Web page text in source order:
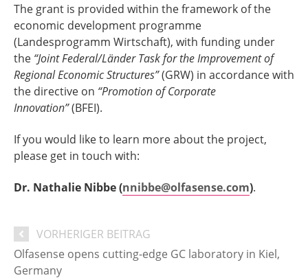
The grant is provided within the framework of the
economic development programme
(Landesprogramm Wirtschaft), with funding under
the “Joint Federal/Länder Task for the Improvement of
Regional Economic Structures”(GRW) in accordance with
the directive on “Promotion of Corporate
Innovation”(BFEI).
If you would like to learn more about the project,
please get in touch with:
Dr. Nathalie Nibbe (nnibbe@olfasense.com).
VORHERIGER BEITRAG
Olfasense opens cutting-edge GC laboratory in Kiel,
Germany